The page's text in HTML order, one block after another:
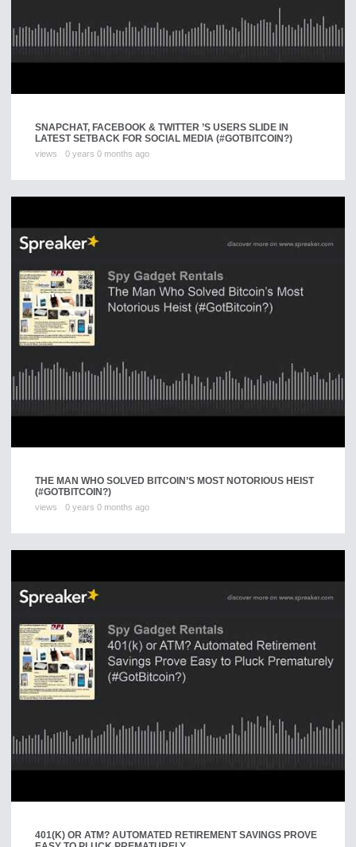
SNAPCHAT, FACEBOOK & TWITTER ’S USERS SLIDE IN
LATEST SETBACK FOR SOCIAL MEDIA (#GOTBITCOIN?)
views 0 years 0 months ago
THE MAN WHO SOLVED BITCOIN’S MOST NOTORIOUS HEIST
(#GOTBITCOIN?)
views 0 years 0 months ago
401(K) OR ATM? AUTOMATED RETIREMENT SAVINGS PROVE